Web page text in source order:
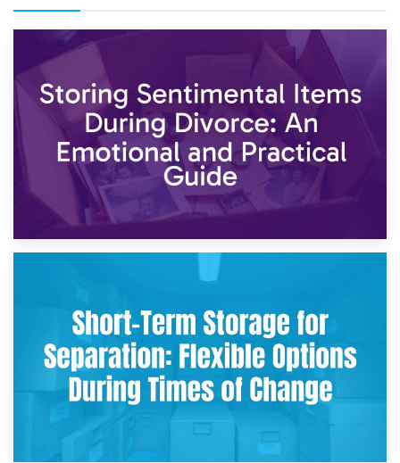
2nd May 2026
Storing Sentimental Items During Divorce: An Emotional
and Practical Guide